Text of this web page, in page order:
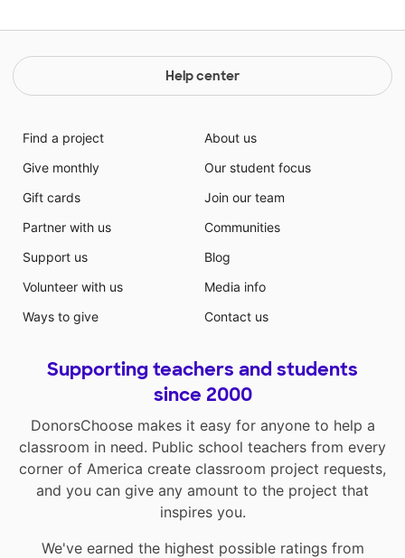
Help center
Find a project
Give monthly
Gift cards
Partner with us
Support us
Volunteer with us
Ways to give
About us
Our student focus
Join our team
Communities
Blog
Media info
Contact us
Supporting teachers and students
since 2000
DonorsChoose makes it easy for anyone to help a
classroom in need. Public school teachers from every
corner of America create classroom project requests,
and you can give any amount to the project that
inspires you.
We've earned the highest possible ratings from